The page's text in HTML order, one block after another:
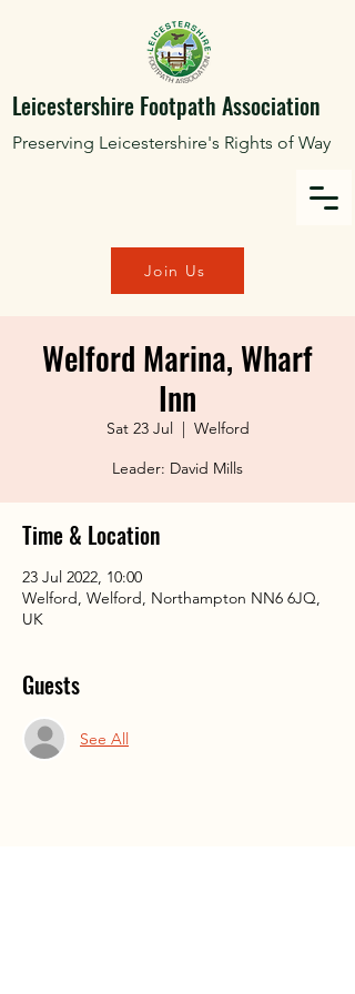
Leicestershire Footpath Association
Preserving Leicestershire's Rights of Way
Join Us
Welford Marina, Wharf
Inn
Sat 23 Jul
  |
Welford
Leader: David Mills
Time & Location
23 Jul 2022, 10:00
Welford, Welford, Northampton NN6 6JQ,
UK
Guests
See All